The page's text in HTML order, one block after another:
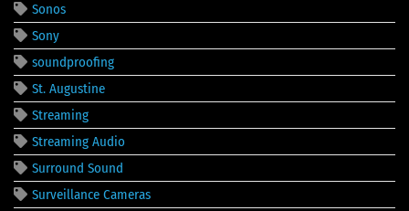
Sonos
Sony
soundproofing
St. Augustine
Streaming
Streaming Audio
Surround Sound
Surveillance Cameras